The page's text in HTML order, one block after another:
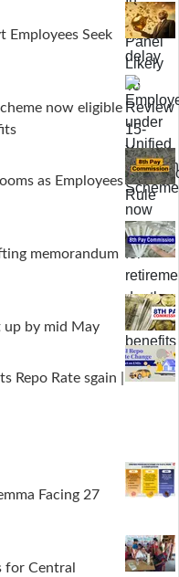
Employees Seek
now eligible
as Employees
memorandum
up by mid May
Repo Rate sgain |
Facing 27
for Central